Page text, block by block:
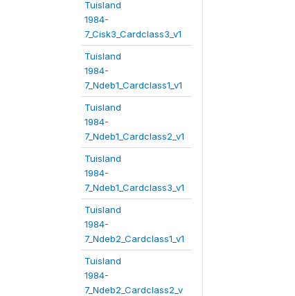
Tuisland
1984-
7_Cisk3_Cardclass3_v1
Tuisland
1984-
7_Ndeb1_Cardclass1_v1
Tuisland
1984-
7_Ndeb1_Cardclass2_v1
Tuisland
1984-
7_Ndeb1_Cardclass3_v1
Tuisland
1984-
7_Ndeb2_Cardclass1_v1
Tuisland
1984-
7_Ndeb2_Cardclass2_v